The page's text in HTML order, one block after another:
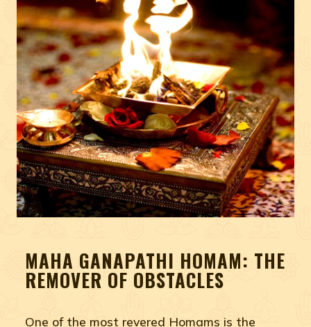
MAHA GANAPATHI HOMAM: THE
REMOVER OF OBSTACLES
One of the most revered Homams is the